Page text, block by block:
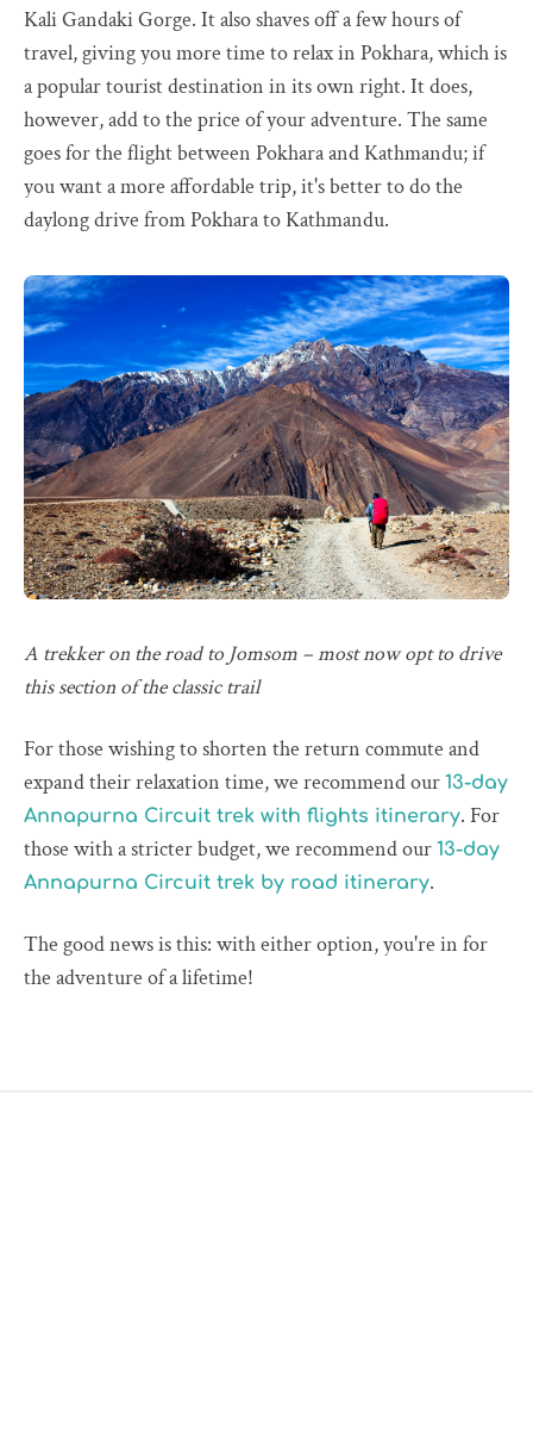
Kali Gandaki Gorge. It also shaves off a few hours of
travel, giving you more time to relax in Pokhara, which is
a popular tourist destination in its own right. It does,
however, add to the price of your adventure. The same
goes for the flight between Pokhara and Kathmandu; if
you want a more affordable trip, it's better to do the
daylong drive from Pokhara to Kathmandu.
A trekker on the road to Jomsom – most now opt to drive
this section of the classic trail
For those wishing to shorten the return commute and
expand their relaxation time, we recommend our 13-day
Annapurna Circuit trek with flights itinerary. For
those with a stricter budget, we recommend our 13-day
Annapurna Circuit trek by road itinerary.
The good news is this: with either option, you're in for
the adventure of a lifetime!